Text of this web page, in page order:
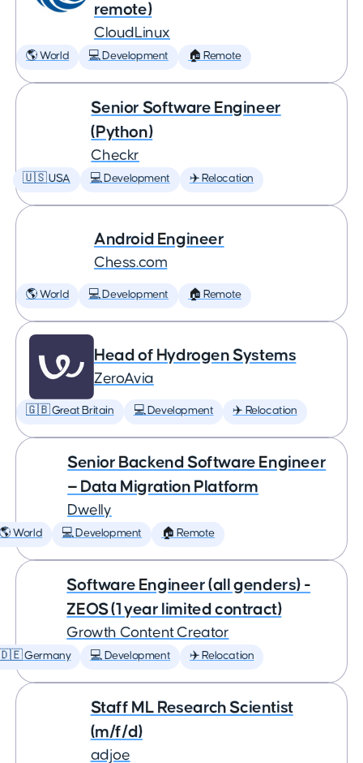
remote)
CloudLinux
🌎 World 💻 Development 🏠 Remote
Senior Software Engineer
(Python)
Checkr
🇺🇸 USA 💻 Development ✈️ Relocation
Android Engineer
Chess.com
🌎 World 💻 Development 🏠 Remote
Head of Hydrogen Systems
ZeroAvia
🇬🇧 Great Britain 💻 Development ✈️ Relocation
Senior Backend Software Engineer
— Data Migration Platform
Dwelly
🌎 World 💻 Development 🏠 Remote
Software Engineer (all genders) -
ZEOS (1 year limited contract)
Growth Content Creator
Germany 💻 Development ✈️ Relocation
Staff ML Research Scientist
(m/f/d)
adjoe